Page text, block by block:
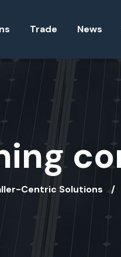
Trade News
Centric Solutions